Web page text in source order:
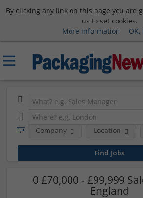
By clicking any link on this page you are
us to set cookies.
More information
OK,
Company Location
0 £70,000 - £99,999
England